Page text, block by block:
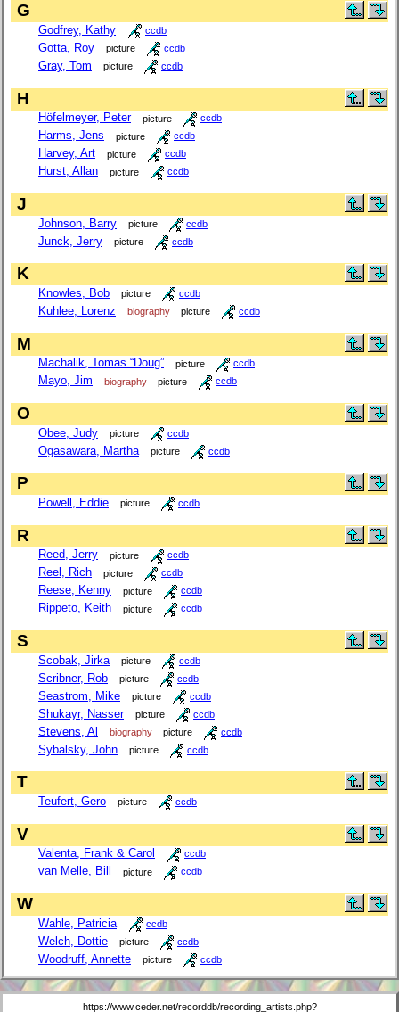
G
Godfrey, Kathy ccdb
Gotta, Roy picture ccdb
Gray, Tom picture ccdb
H
Höfelmeyer, Peter picture ccdb
Harms, Jens picture ccdb
Harvey, Art picture ccdb
Hurst, Allan picture ccdb
J
Johnson, Barry picture ccdb
Junck, Jerry picture ccdb
K
Knowles, Bob picture ccdb
Kuhlee, Lorenz biography picture ccdb
M
Machalik, Tomas “Doug” picture ccdb
Mayo, Jim biography picture ccdb
O
Obee, Judy picture ccdb
Ogasawara, Martha picture ccdb
P
Powell, Eddie picture ccdb
R
Reed, Jerry picture ccdb
Reel, Rich picture ccdb
Reese, Kenny picture ccdb
Rippeto, Keith picture ccdb
S
Scobak, Jirka picture ccdb
Scribner, Rob picture ccdb
Seastrom, Mike picture ccdb
Shukayr, Nasser picture ccdb
Stevens, Al biography picture ccdb
Sybalsky, John picture ccdb
T
Teufert, Gero picture ccdb
V
Valenta, Frank & Carol ccdb
van Melle, Bill picture ccdb
W
Wahle, Patricia ccdb
Welch, Dottie picture ccdb
Woodruff, Annette picture ccdb
https://www.ceder.net/recorddb/recording_artists.php?